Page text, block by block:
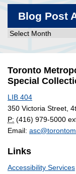
Blog Post
Blog
Archives
Toronto
Special
LIB 404
350 Victoria Street,
P: (416) 979-5000
Email:
Links
Accessibility Services